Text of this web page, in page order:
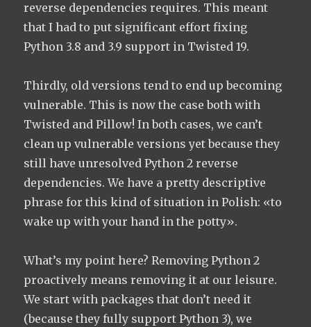
reverse dependencies requires. This meant
that I had to put significant effort fixing
Python 3.8 and 3.9 support in Twisted 19.
Thirdly, old versions tend to end up becoming
vulnerable. This is now the case both with
Twisted and Pillow! In both cases, we can’t
clean up vulnerable versions yet because they
still have unresolved Python 2 reverse
dependencies. We have a pretty descriptive
phrase for this kind of situation in Polish: «to
wake up with your hand in the potty».
What’s my point here? Removing Python 2
proactively means removing it at our leisure.
We start with packages that don’t need it
(because they fully support Python 3), we